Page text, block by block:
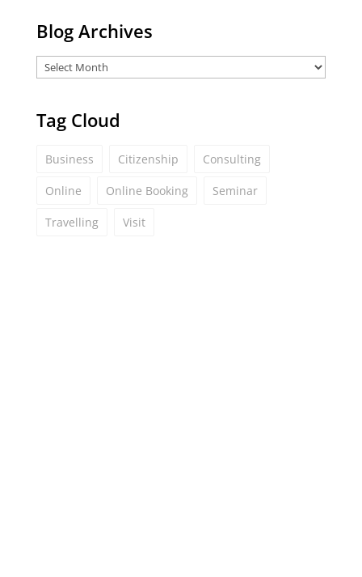
Blog Archives
Tag Cloud
Business Citizenship Consulting
Online Online Booking Seminar
Travelling Visit